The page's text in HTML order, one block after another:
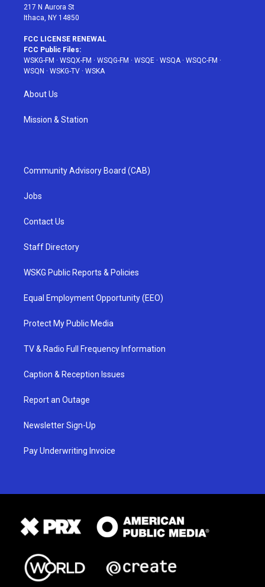
217 N Aurora St
Ithaca, NY 14850
FCC LICENSE RENEWAL
FCC Public Files:
WSKG-FM · WSQX-FM · WSQG-FM · WSQE · WSQA· WSQC-FM ·
WSQN · WSKG-TV · WSKA
About Us
Mission & Station
Community Advisory Board (CAB)
Jobs
Contact Us
Staff Directory
WSKG Public Reports & Policies
Equal Employment Opportunity (EEO)
Protect My Public Media
TV & Radio Full Frequency Information
Caption & Reception Issues
Report an Outage
Newsletter Sign-Up
Pay Underwriting Invoice